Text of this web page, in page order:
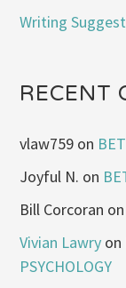
Writing
RECENT
vlaw759 on
Joyful N. on
Bill Corcoran
Vivian Lawry on
PSYCHOLOGY